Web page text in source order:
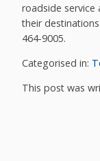
roadside service
their
464-9005.
Categorised in:
This post was